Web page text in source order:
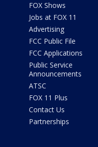
FOX Shows
Jobs at FOX 11
Advertising
FCC Public File
FCC Applications
Public Service
Announcements
ATSC
FOX 11 Plus
Contact Us
Partnerships